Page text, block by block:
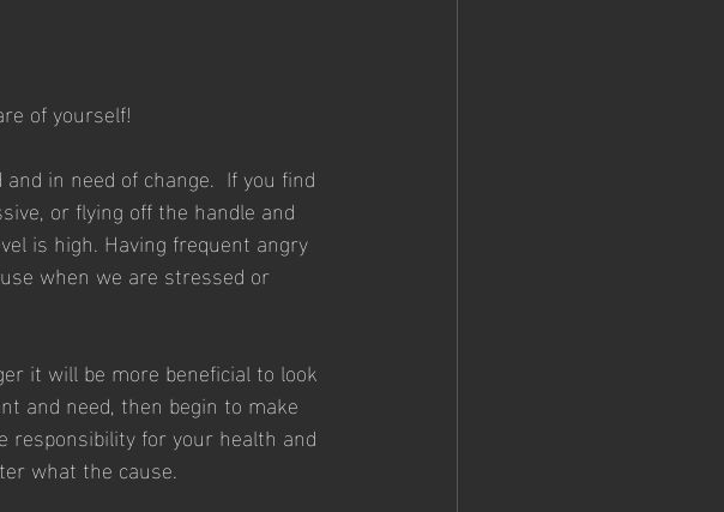
of yourself!
in need of change.  If you find
or flying off the handle and
is high. Having frequent angry
when we are stressed or
it will be more beneficial to look
and need, then begin to make
responsibility for your health and
what the cause.